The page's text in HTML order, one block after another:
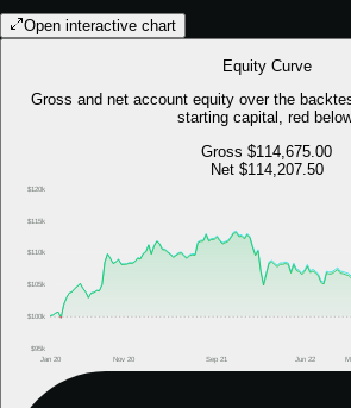
Open interactive chart
Equity Curve
Gross and net account equity over the
starting capital, red
Gross $114,675.00
Net $114,207.50
$95k
$100k
$105k
$110k
$115k
$120k
Jan 20 Nov 20 Sep 21 Jun 22